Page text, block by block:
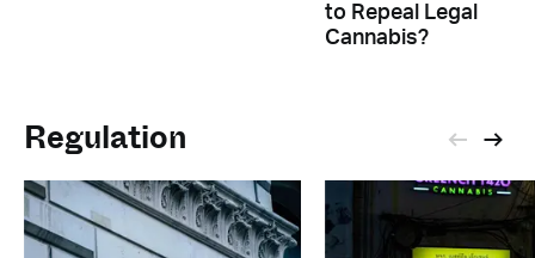
to Repeal Legal
Cannabis?
Regulation